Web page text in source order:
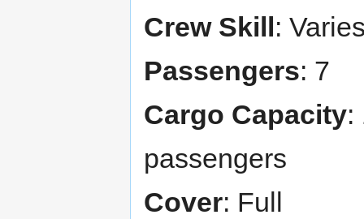
Crew Skill :
Passengers: 7
Cargo Capacity:
passengers
Cover: Full